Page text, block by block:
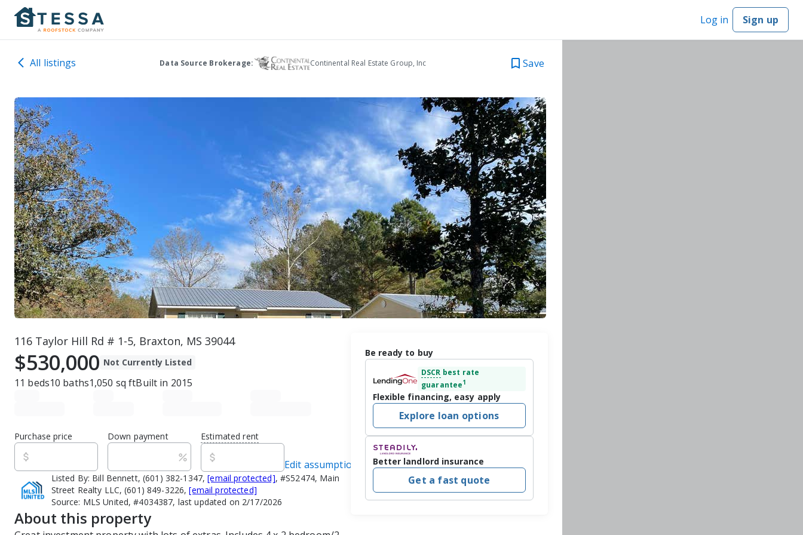
Log in Sign up
All listings Data Source Brokerage: Continental Real Estate Group, Inc Save
116 Taylor Hill Rd # 1-5, Braxton, MS 39044
$530,000 Not Currently Listed
11 beds10 baths1,050 sq ftBuilt in 2015
Purchase price Down payment Estimated rent
Edit assumptions
Listed By: Bill Bennett, (601) 382-1347,[email protected], #S52474, Main
Street Realty LLC, (601) 849-3226,[email protected]
Source: MLS United, #4034387, last updated on 2/17/2026
About this property
Be ready to buy
DSCR best rate
guarantee1
Flexible financing, easy apply
Explore loan options
Better landlord insurance
Get a fast quote